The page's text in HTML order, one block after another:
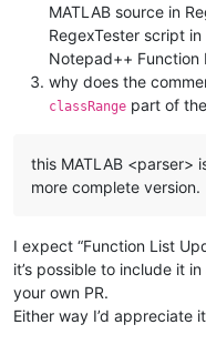
MATLAB source in
RegexTester script
Notepad++ Function
why does the
classRange part of
this MATLAB <parser>
more complete version.
I expect “Function List
it’s possible to include it
your own PR.
Either way I’d appreciate